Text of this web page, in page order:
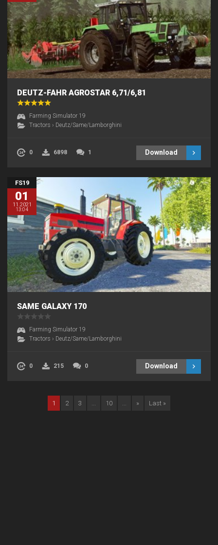
DEUTZ-FAHR AGROSTAR 6,71/6,81
Farming Simulator 19
Tractors › Deutz/Same/Lamborghini
0 6898 1 Download
FS19
01
11.2021
13:04
SAME GALAXY 170
Farming Simulator 19
Tractors › Deutz/Same/Lamborghini
0 215 0 Download
1 2 3 10 » Last »